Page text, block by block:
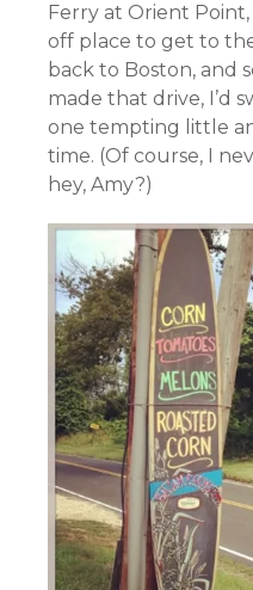
Ferry at Orient
off place to get to
back to Boston, and
made that drive, I’d
one tempting little
time. (Of course, I
hey, Amy?)